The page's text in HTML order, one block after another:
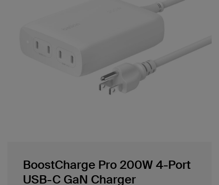
BoostCharge Pro 200W 4-Port
USB-C GaN Charger